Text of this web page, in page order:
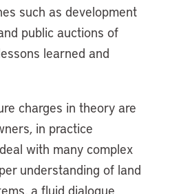
such as development
public auctions of
learned and
charges in theory are
in practice
with many complex
understanding of land
a fluid dialogue